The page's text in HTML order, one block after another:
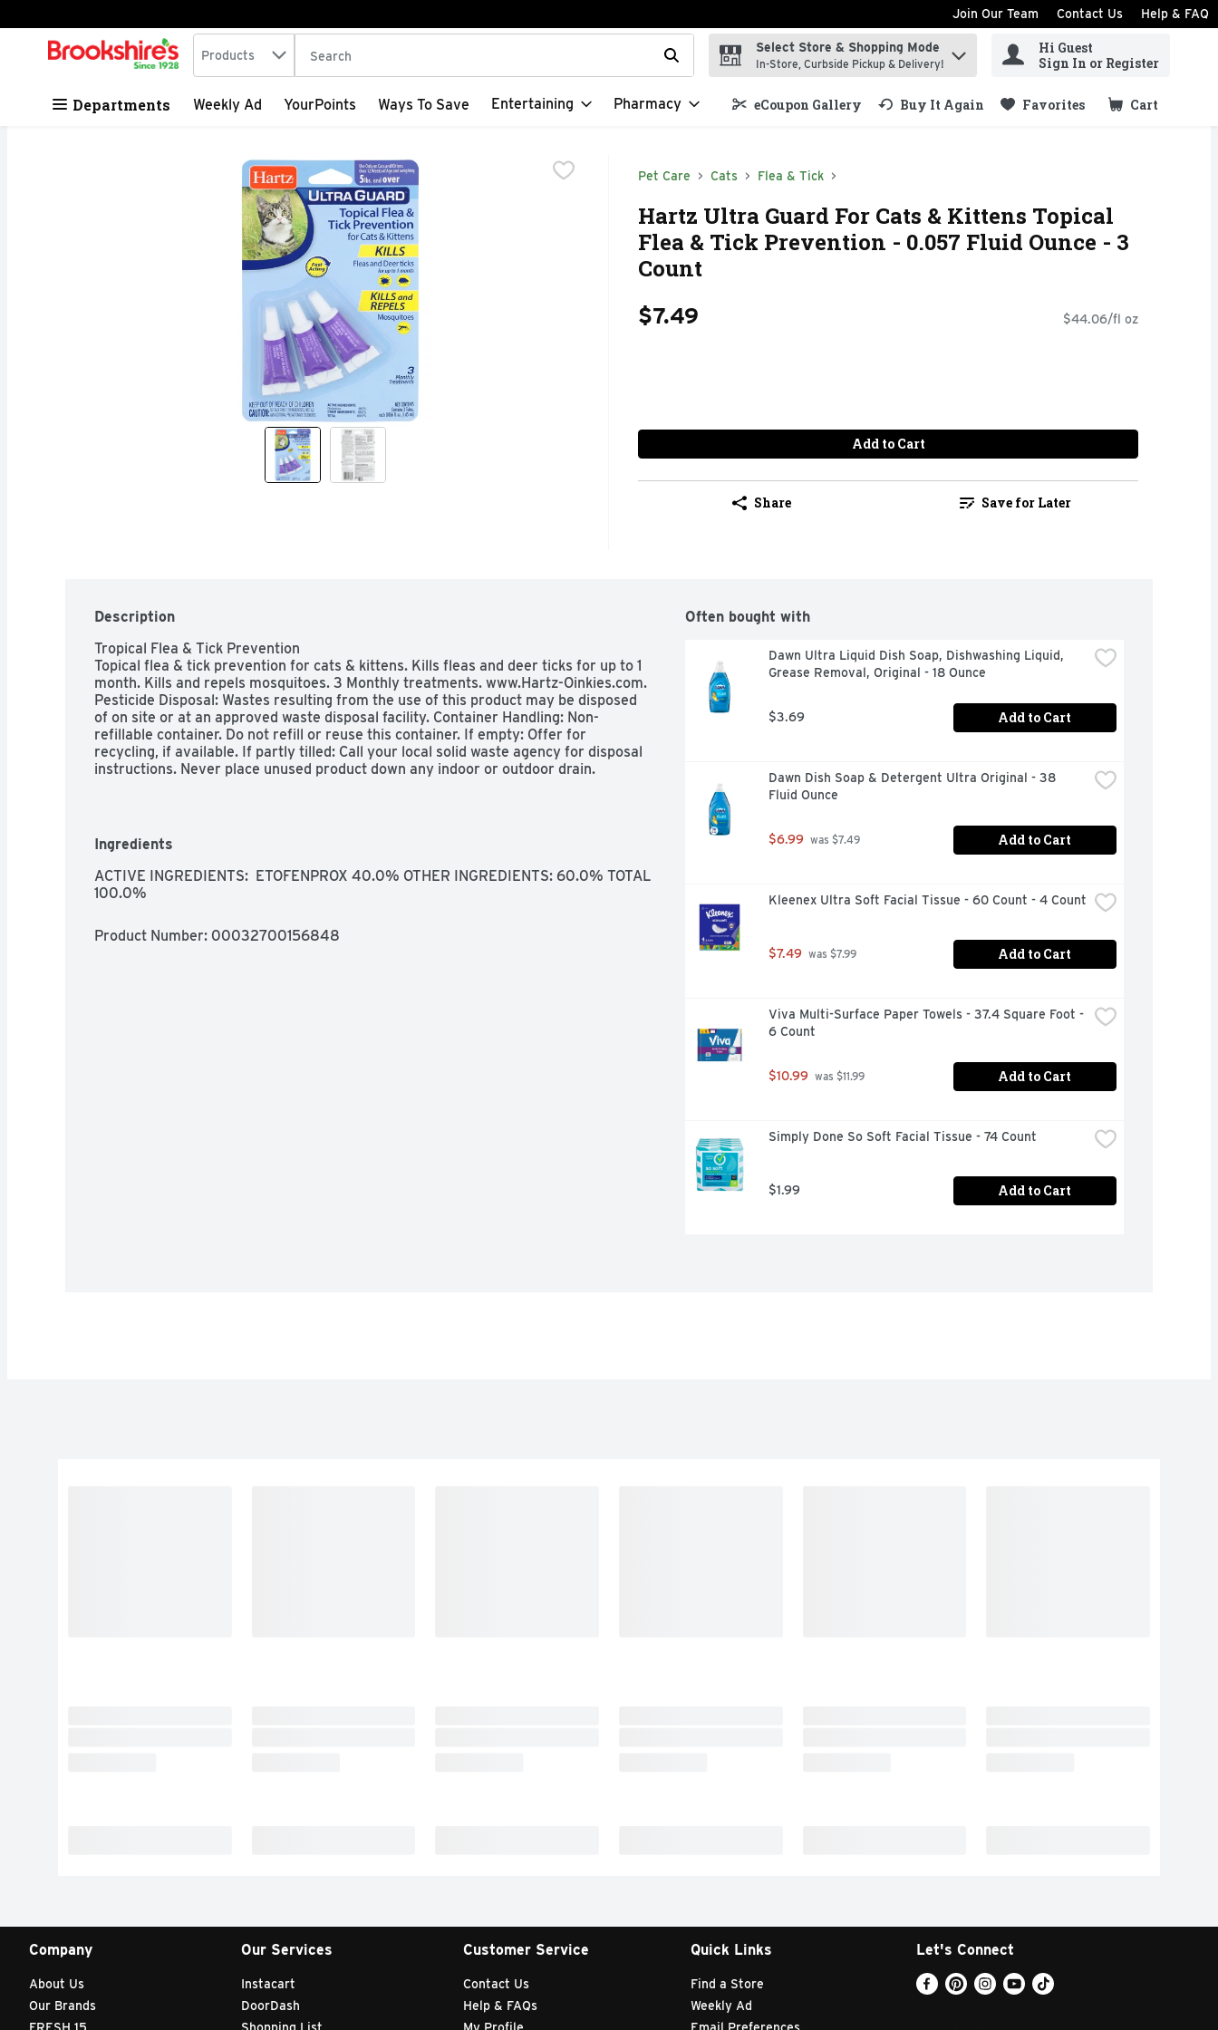
Skip header to page content
Join Our Team Contact Us Help & FAQ
.
Search in
Products The following text field is used to search for items. Type your search term to find items.
Select Store & Shopping Mode
In-Store, Curbside Pickup & Delivery!
Hi Guest
Sign In or Register
Departments Weekly Ad YourPoints Ways To Save Entertaining Pharmacy eCoupon Gallery Buy It Again Favorites Cart
.
Pet Care Cats Flea & Tick
Hartz Ultra Guard For Cats & Kittens Topical
Flea & Tick Prevention - 0.057 Fluid Ounce - 3
Count
$7.49 $44.06/fl oz
Add to Cart
Share Save for Later
Description
Tropical Flea & Tick Prevention
Topical flea & tick prevention for cats & kittens. Kills fleas and deer ticks for up to 1
month. Kills and repels mosquitoes. 3 Monthly treatments. www.Hartz-Oinkies.com.
Pesticide Disposal: Wastes resulting from the use of this product may be disposed
of on site or at an approved waste disposal facility. Container Handling: Non-
refillable container. Do not refill or reuse this container. If empty: Offer for
recycling, if available. If partly tilled: Call your local solid waste agency for disposal
instructions. Never place unused product down any indoor or outdoor drain.
Ingredients
ACTIVE INGREDIENTS:  ETOFENPROX 40.0% OTHER INGREDIENTS: 60.0% TOTAL
100.0%
Product Number: 00032700156848
Often bought with
Dawn Ultra Liquid Dish Soap, Dishwashing Liquid,
Grease Removal, Original - 18 Ounce
$3.69 Add to Cart
Dawn Dish Soap & Detergent Ultra Original - 38
Fluid Ounce
$6.99 was $7.49 Add to Cart
Kleenex Ultra Soft Facial Tissue - 60 Count - 4 Count
$7.49 was $7.99 Add to Cart
Viva Multi-Surface Paper Towels - 37.4 Square Foot -
6 Count
$10.99 was $11.99 Add to Cart
Simply Done So Soft Facial Tissue - 74 Count
$1.99 Add to Cart
Company
About Us
Our Brands
Our Services
Instacart
DoorDash
Customer Service
Contact Us
Help & FAQs
Quick Links
Find a Store
Weekly Ad
Let's Connect